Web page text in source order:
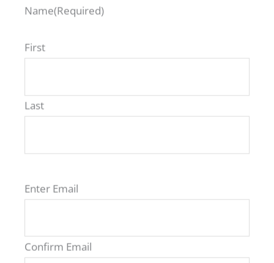
ROAV Benelux
ROAV Benelux BV
+31623424508 - info@roav-eyewear.com
Name(Required)
First
Last
Email(Required)
Enter Email
Confirm Email